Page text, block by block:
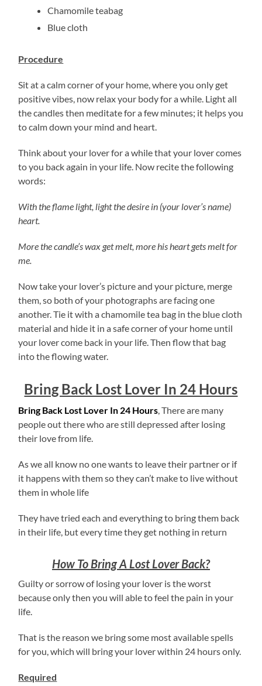
Chamomile teabag
Blue cloth
Procedure
Sit at a calm corner of your home, where you only get
positive vibes, now relax your body for a while. Light all
the candles then meditate for a few minutes; it helps you
to calm down your mind and heart.
Think about your lover for a while that your lover comes
to you back again in your life. Now recite the following
words:
With the flame light, light the desire in (your lover’s name)
heart.
More the candle’s wax get melt, more his heart gets melt for
me.
Now take your lover’s picture and your picture, merge
them, so both of your photographs are facing one
another. Tie it with a chamomile tea bag in the blue cloth
material and hide it in a safe corner of your home until
your lover come back in your life. Then flow that bag
into the flowing water.
Bring Back Lost Lover In 24 Hours
Bring Back Lost Lover In 24 Hours, There are many
people out there who are still depressed after losing
their love from life.
As we all know no one wants to leave their partner or if
it happens with them so they can’t make to live without
them in whole life
They have tried each and everything to bring them back
in their life, but every time they get nothing in return
How To Bring A Lost Lover Back?
Guilty or sorrow of losing your lover is the worst
because only then you will able to feel the pain in your
life.
That is the reason we bring some most available spells
for you, which will bring your lover within 24 hours only.
Required